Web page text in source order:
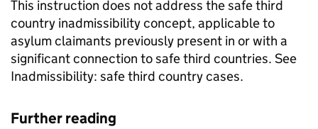
This instruction does not address the safe third
country inadmissibility concept, applicable to
asylum claimants previously present in or with a
significant connection to safe third countries. See
Inadmissibility: safe third country cases.
Further reading